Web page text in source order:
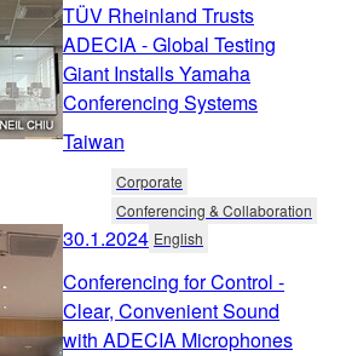
TÜV Rheinland Trusts
ADECIA - Global Testing
Giant Installs Yamaha
Conferencing Systems
Taiwan
Corporate
Conferencing & Collaboration
30.1.2024 English
Conferencing for Control -
Clear, Convenient Sound
with ADECIA Microphones